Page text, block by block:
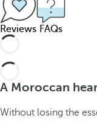
Reviews FAQs
A Moroccan
Without losing the